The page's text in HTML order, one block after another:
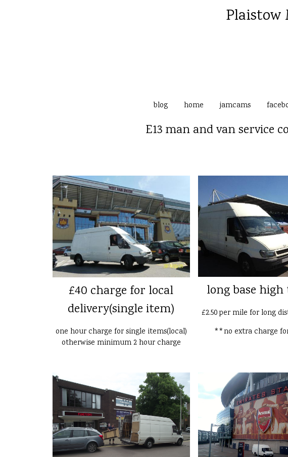
Plaistow
blog home jamcams
E13 man and van service
£40 charge for local
delivery(single item)
one hour charge for single items(local)
otherwise minimum 2 hour charge
long base
£2.50 per mile for long
**no extra charge